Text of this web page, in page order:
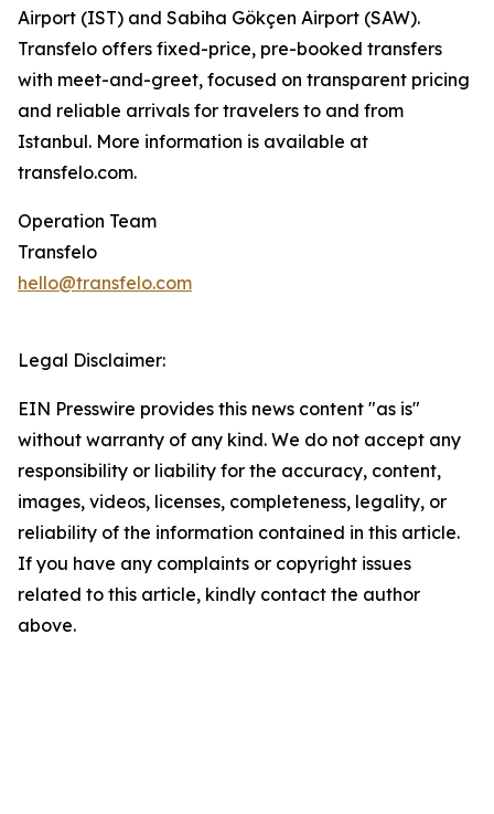
Airport (IST) and Sabiha Gökçen Airport (SAW).
Transfelo offers fixed-price, pre-booked transfers
with meet-and-greet, focused on transparent pricing
and reliable arrivals for travelers to and from
Istanbul. More information is available at
transfelo.com.
Operation Team
Transfelo
hello@transfelo.com
Legal Disclaimer:
EIN Presswire provides this news content "as is"
without warranty of any kind. We do not accept any
responsibility or liability for the accuracy, content,
images, videos, licenses, completeness, legality, or
reliability of the information contained in this article.
If you have any complaints or copyright issues
related to this article, kindly contact the author
above.